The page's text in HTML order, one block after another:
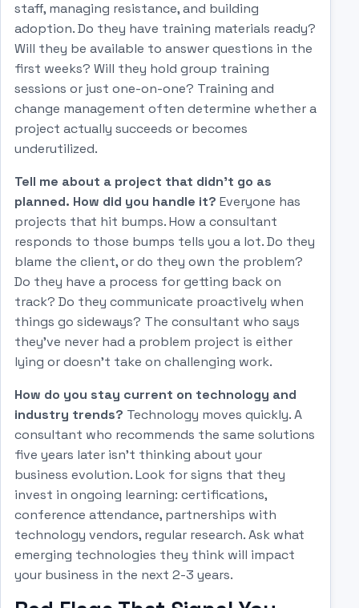
staff, managing resistance, and building
adoption. Do they have training materials ready?
Will they be available to answer questions in the
first weeks? Will they hold group training
sessions or just one-on-one? Training and
change management often determine whether a
project actually succeeds or becomes
underutilized.
Tell me about a project that didn't go as
planned. How did you handle it? Everyone has
projects that hit bumps. How a consultant
responds to those bumps tells you a lot. Do they
blame the client, or do they own the problem?
Do they have a process for getting back on
track? Do they communicate proactively when
things go sideways? The consultant who says
they've never had a problem project is either
lying or doesn't take on challenging work.
How do you stay current on technology and
industry trends? Technology moves quickly. A
consultant who recommends the same solutions
five years later isn't thinking about your
business evolution. Look for signs that they
invest in ongoing learning: certifications,
conference attendance, partnerships with
technology vendors, regular research. Ask what
emerging technologies they think will impact
your business in the next 2-3 years.